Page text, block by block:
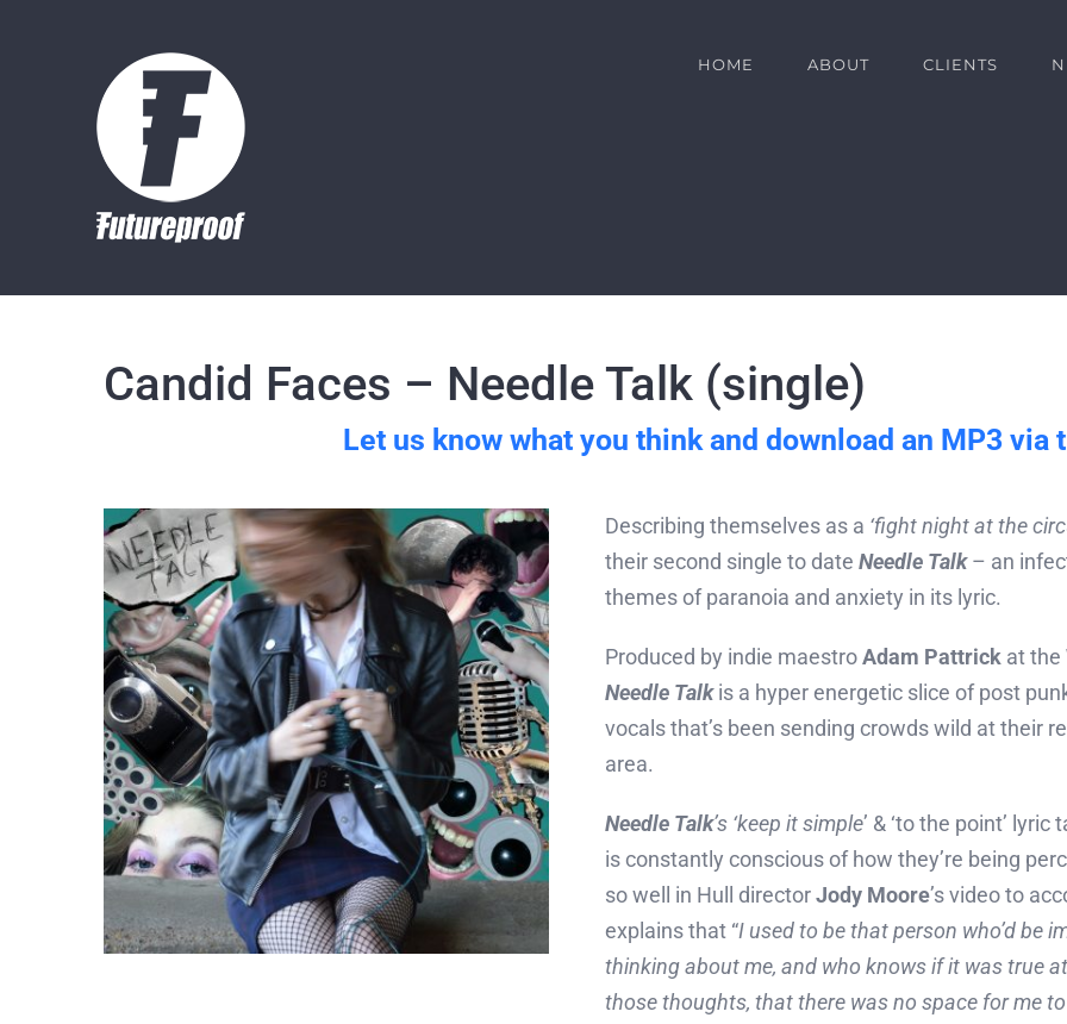
HOME ABOUT CLIENTS
Candid Faces – Needle Talk (single)
Let us know what you think and download an MP3 via
Describing themselves as a ‘fight night at the
their second single to dateNeedle Talk– an
themes of paranoia and anxiety in its lyric.
Produced by indie maestroAdam Pattrick at the
Needle Talkis a hyper energetic slice of post
vocals that’s been sending crowds wild at their
area.
Needle Talk’s ‘keep it simple’ & ‘to the point’
is constantly conscious of how they’re being
so well in Hull directorJody Moore’s video to
explains that “I used to be that person who’d be
thinking about me, and who knows if it was true
those thoughts, that there was no space for me